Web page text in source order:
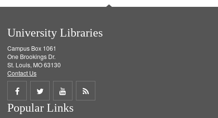
University Libraries
Campus Box 1061
One Brookings Dr.
St. Louis, MO 63130
Contact Us
Share
on
Share
on
Share
on
Get
Popular Links